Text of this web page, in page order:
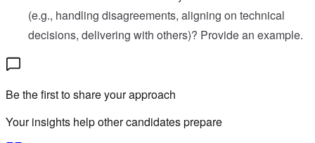
(e.g., handling disagreements, aligning on technical
decisions, delivering with others)? Provide an example.
Be the first to share your approach
Your insights help other candidates prepare